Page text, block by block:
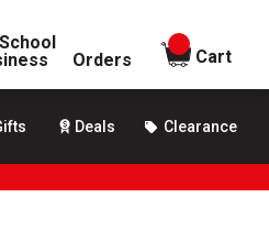
Orders
items in
Cart
Deals Clearance